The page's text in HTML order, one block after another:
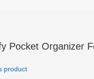
Pocket Organizer
product